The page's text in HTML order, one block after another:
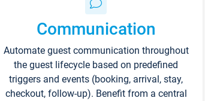
Communication
Automate guest communication throughout
the guest lifecycle based on predefined
triggers and events (booking, arrival, stay,
checkout, follow-up). Benefit from a central